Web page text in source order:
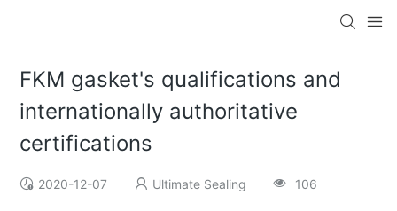
FKM gasket's qualifications and
internationally authoritative
certifications
2020-12-07 Ultimate Sealing 106